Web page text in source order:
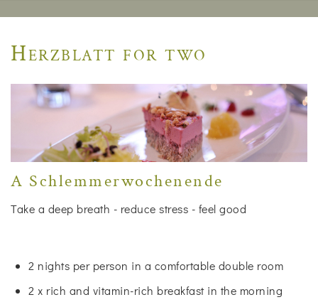
Herzblatt for two
A Schlemmerwochenende
Take a deep breath - reduce stress - feel good
2 nights per person in a comfortable double room
2 x rich and vitamin-rich breakfast in the morning